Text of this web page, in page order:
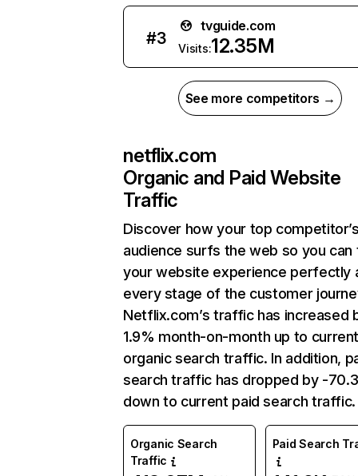
#3
tvguide.com
Visits:12.35M
See more competitors →
netflix.com
Organic and Paid Website
Traffic
Discover how your top
audience surfs the web so you can
your website experience perfectly
every stage of the customer
Netflix.com’s traffic has increased
1.9% month-on-month up to
organic search traffic. In addition,
search traffic has dropped by -
down to current paid search traffic.
Organic Search
Traffic
Paid Search